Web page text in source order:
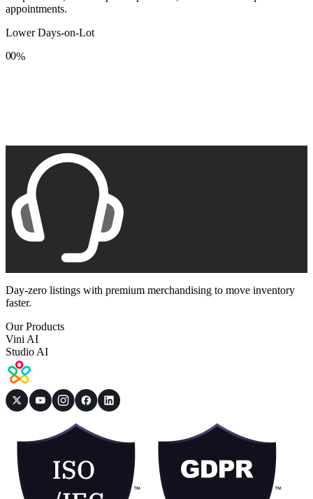
appointments.
Lower Days-on-Lot
0
8
0
8
%
Day-zero listings with premium merchandising to move inventory
faster.
Our Products
Vini AI
Studio AI